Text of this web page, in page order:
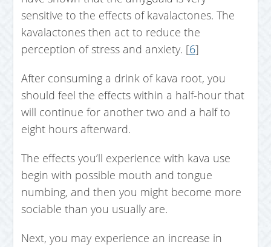
sensitive to the effects of kavalactones. The
kavalactones then act to reduce the
perception of stress and anxiety. [6]
After consuming a drink of kava root, you
should feel the effects within a half-hour that
will continue for another two and a half to
eight hours afterward.
The effects you’ll experience with kava use
begin with possible mouth and tongue
numbing, and then you might become more
sociable than you usually are.
Next, you may experience an increase in